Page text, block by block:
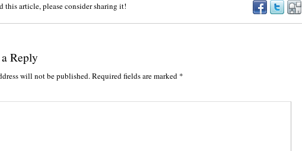
this article, please consider sharing it!
Reply
will not be published.Required fields are marked *